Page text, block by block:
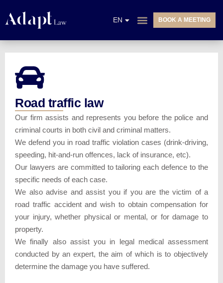
EN
FR
BOOK A MEETING
Road traffic law
Our firm assists and represents you before the police and
criminal courts in both civil and criminal matters.
We defend you in road traffic violation cases (drink-driving,
speeding, hit-and-run offences, lack of insurance, etc).
Our lawyers are committed to tailoring each defence to the
specific needs of each case.
We also advise and assist you if you are the victim of a
road traffic accident and wish to obtain compensation for
your injury, whether physical or mental, or for damage to
property.
We finally also assist you in legal medical assessment
conducted by an expert, the aim of which is to objectively
determine the damage you have suffered.